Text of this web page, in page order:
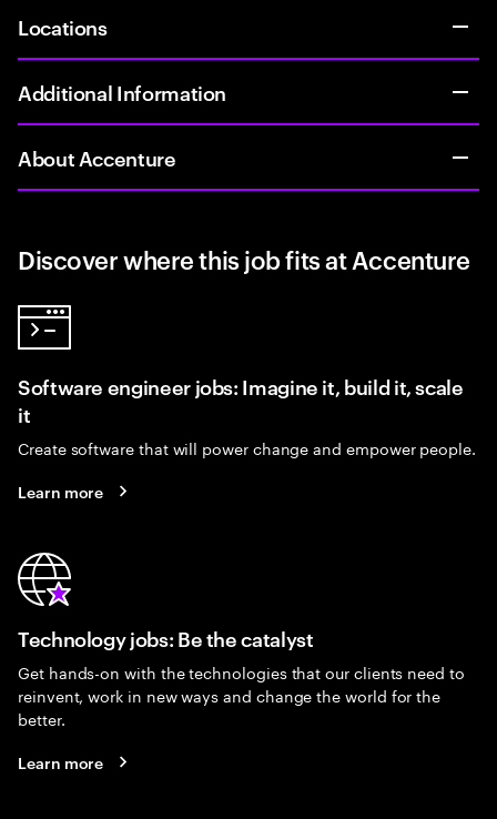
Locations
Additional Information
About Accenture
Discover where this job fits at Accenture
Software engineer jobs: Imagine it, build it, scale
it
Create software that will power change and empower people.
Learn more
Technology jobs: Be the catalyst
Get hands-on with the technologies that our clients need to
reinvent, work in new ways and change the world for the
better.
Learn more